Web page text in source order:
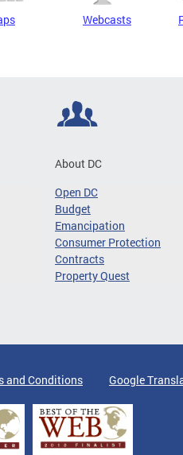
Webcasts
About DC
Open DC
Budget
Emancipation
Consumer Protection
Contracts
Property Quest
and Conditions Google